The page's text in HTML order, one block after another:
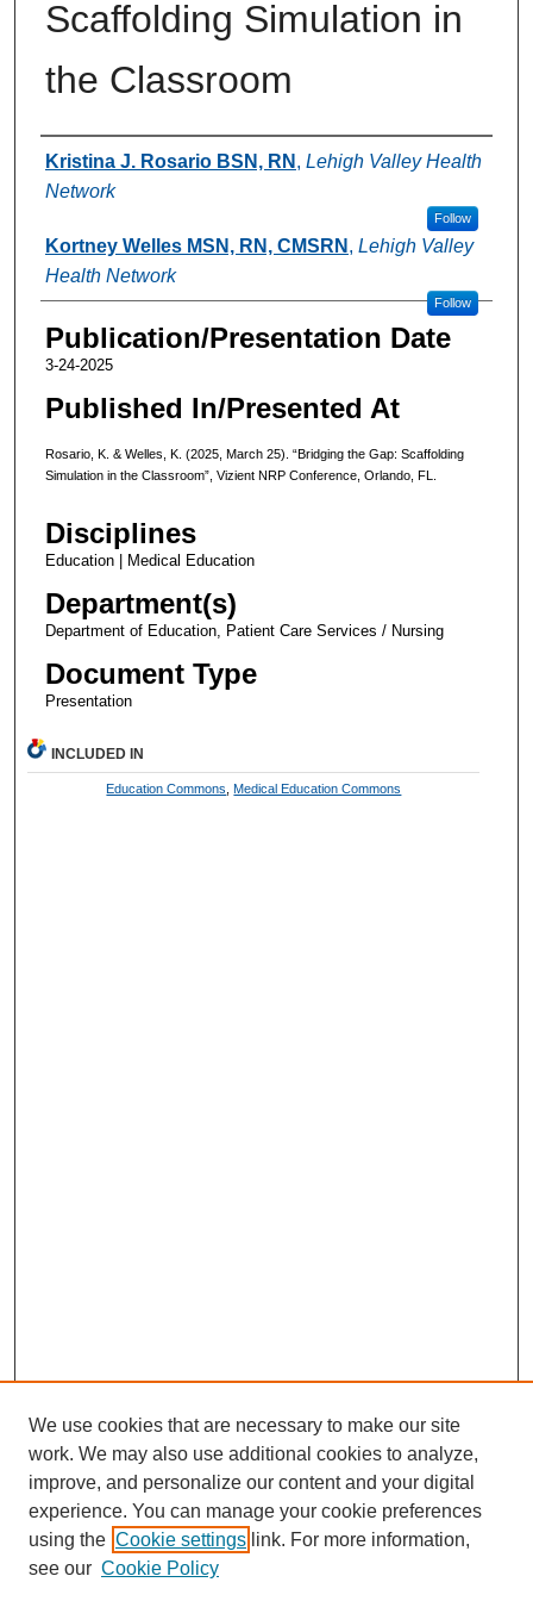
Scaffolding Simulation in
the Classroom
Authors
Kristina J. Rosario BSN, RN , Lehigh Valley Health
Network
Follow
Kortney Welles MSN, RN, CMSRN , Lehigh Valley
Health Network
Follow
Publication/Presentation Date
3-24-2025
Published In/Presented At
Rosario, K. & Welles, K. (2025, March 25). “Bridging the Gap: Scaffolding
Simulation in the Classroom”, Vizient NRP Conference, Orlando, FL.
Disciplines
Education | Medical Education
Department(s)
Department of Education, Patient Care Services / Nursing
Document Type
Presentation
INCLUDED IN
Education Commons Medical Education Commons
We use cookies that are necessary to make our site
work. We may also use additional cookies to analyze,
improve, and personalize our content and your digital
experience. You can manage your cookie preferences
using the Cookie settings link. For more information,
see our Cookie Policy